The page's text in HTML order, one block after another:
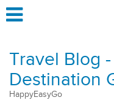
Travel Blog
Destination
HappyEasyGo